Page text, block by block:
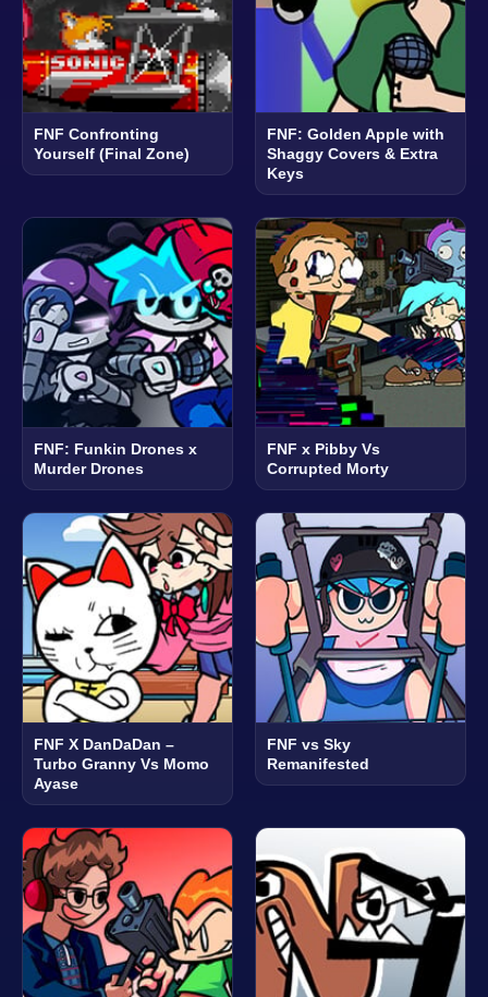
FNF Confronting
Yourself (Final Zone)
FNF: Golden Apple with
Shaggy Covers & Extra
Keys
FNF: Funkin Drones x
Murder Drones
FNF x Pibby Vs
Corrupted Morty
FNF X DanDaDan –
Turbo Granny Vs Momo
Ayase
FNF vs Sky
Remanifested